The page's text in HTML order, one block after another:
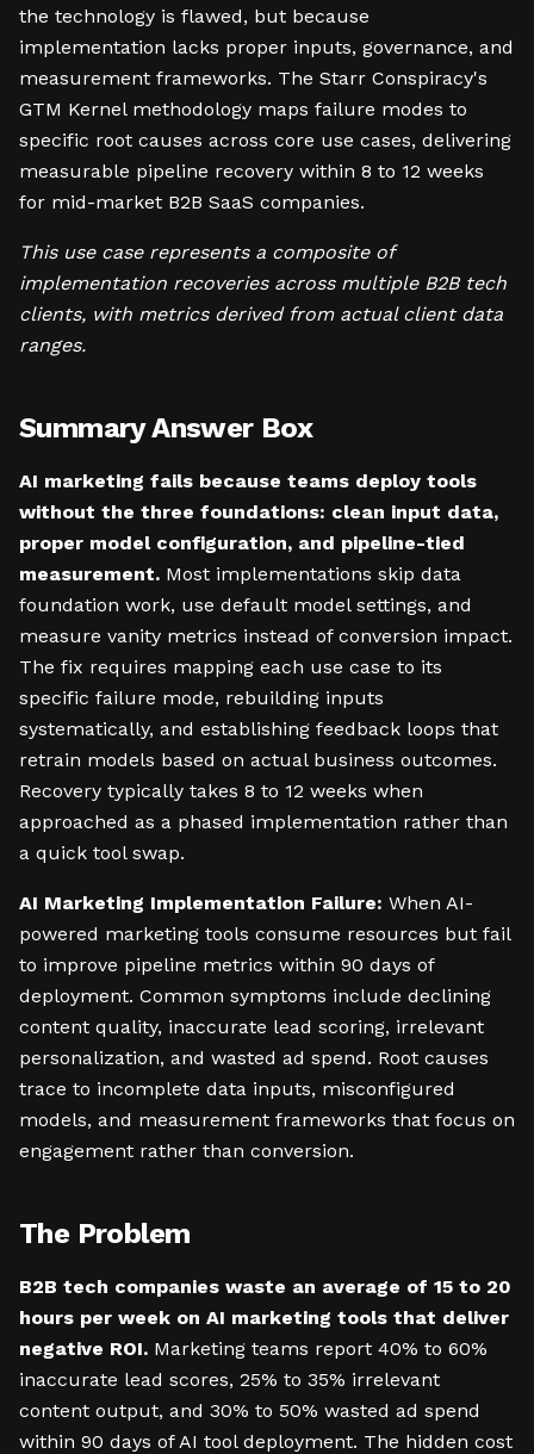
the technology is flawed, but because
implementation lacks proper inputs, governance, and
measurement frameworks. The Starr Conspiracy's
GTM Kernel methodology maps failure modes to
specific root causes across core use cases, delivering
measurable pipeline recovery within 8 to 12 weeks
for mid-market B2B SaaS companies.
This use case represents a composite of
implementation recoveries across multiple B2B tech
clients, with metrics derived from actual client data
ranges.
Summary Answer Box
AI marketing fails because teams deploy tools
without the three foundations: clean input data,
proper model configuration, and pipeline-tied
measurement. Most implementations skip data
foundation work, use default model settings, and
measure vanity metrics instead of conversion impact.
The fix requires mapping each use case to its
specific failure mode, rebuilding inputs
systematically, and establishing feedback loops that
retrain models based on actual business outcomes.
Recovery typically takes 8 to 12 weeks when
approached as a phased implementation rather than
a quick tool swap.
AI Marketing Implementation Failure: When AI-
powered marketing tools consume resources but fail
to improve pipeline metrics within 90 days of
deployment. Common symptoms include declining
content quality, inaccurate lead scoring, irrelevant
personalization, and wasted ad spend. Root causes
trace to incomplete data inputs, misconfigured
models, and measurement frameworks that focus on
engagement rather than conversion.
The Problem
B2B tech companies waste an average of 15 to 20
hours per week on AI marketing tools that deliver
negative ROI. Marketing teams report 40% to 60%
inaccurate lead scores, 25% to 35% irrelevant
content output, and 30% to 50% wasted ad spend
within 90 days of AI tool deployment. The hidden cost